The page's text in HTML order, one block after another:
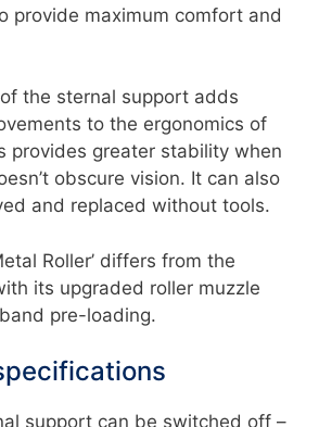
provide maximum comfort and
the sternal support adds
to the ergonomics of
provides greater stability when
obscure vision. It can also
and replaced without tools.
Roller’ differs from the
its upgraded roller muzzle
pre-loading.
support can be switched off –